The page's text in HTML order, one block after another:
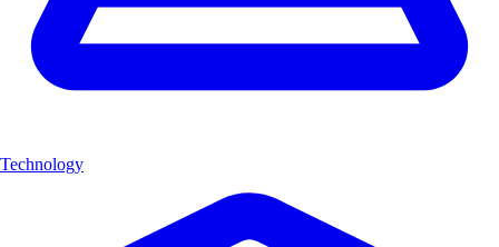
Technology